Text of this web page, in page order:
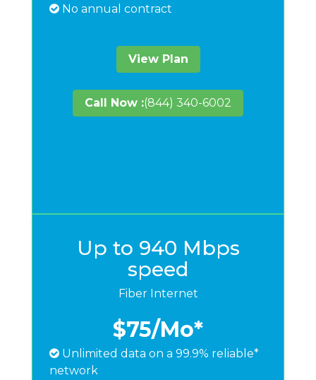
No annual contract
View Plan
Call Now :(844) 340-6002
Up to 940 Mbps
speed
Fiber Internet
$75/Mo*
Unlimited data on a 99.9% reliable*
network